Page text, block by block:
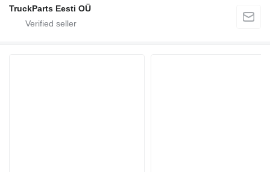
TruckParts Eesti OÜ